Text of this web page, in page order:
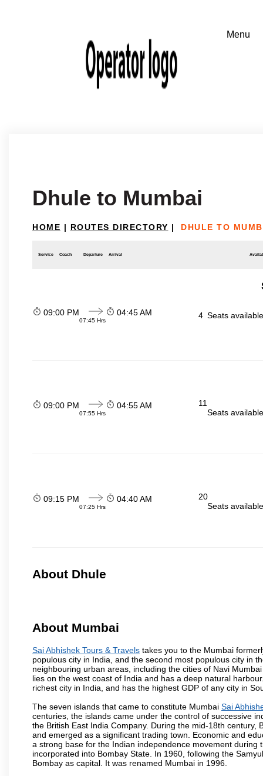
Dhule to Mumbai
HOME | ROUTES DIRECTORY | DHULE TO
Service Coach Departure Arrival
09:00 PM
07:45 Hrs
04:45 AM 4 Seats
09:00 PM
07:55 Hrs
04:55 AM
11
Seats
09:15 PM
07:25 Hrs
04:40 AM
20
Seats
About Dhule
About Mumbai
Sai Abhishek Tours & Travels takes you to the Mumbai
populous city in India, and the second most populous city in
neighbouring urban areas, including the cities of Navi
lies on the west coast of India and has a deep natural
richest city in India, and has the highest GDP of any city in
The seven islands that came to constitute Mumbai Sai
centuries, the islands came under the control of successive
the British East India Company. During the mid-18th
and emerged as a significant trading town. Economic and
a strong base for the Indian independence movement
incorporated into Bombay State. In 1960, following the
Bombay as capital. It was renamed Mumbai in 1996.